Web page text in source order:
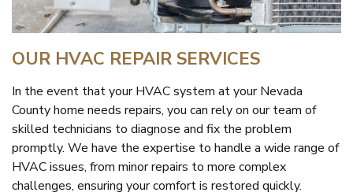
OUR HVAC REPAIR SERVICES
In the event that your HVAC system at your Nevada
County home needs repairs, you can rely on our team of
skilled technicians to diagnose and fix the problem
promptly. We have the expertise to handle a wide range of
HVAC issues, from minor repairs to more complex
challenges, ensuring your comfort is restored quickly.